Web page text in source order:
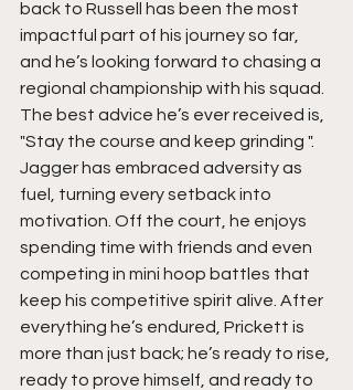
back to Russell has been the most
impactful part of his journey so far,
and he’s looking forward to chasing a
regional championship with his squad.
The best advice he’s ever received is,
"Stay the course and keep grinding ".
Jagger has embraced adversity as
fuel, turning every setback into
motivation. Off the court, he enjoys
spending time with friends and even
competing in mini hoop battles that
keep his competitive spirit alive. After
everything he’s endured, Prickett is
more than just back; he’s ready to rise,
ready to prove himself, and ready to